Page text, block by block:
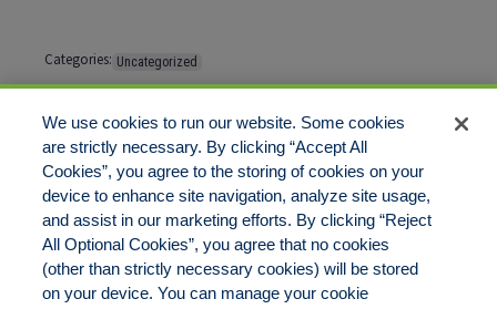
Categories: Uncategorized
Tags:
Comments are closed
We use cookies to run our website. Some cookies
are strictly necessary. By clicking “Accept All
Cookies”, you agree to the storing of cookies on your
device to enhance site navigation, analyze site usage,
and assist in our marketing efforts. By clicking “Reject
All Optional Cookies”, you agree that no cookies
(other than strictly necessary cookies) will be stored
on your device. You can manage your cookie